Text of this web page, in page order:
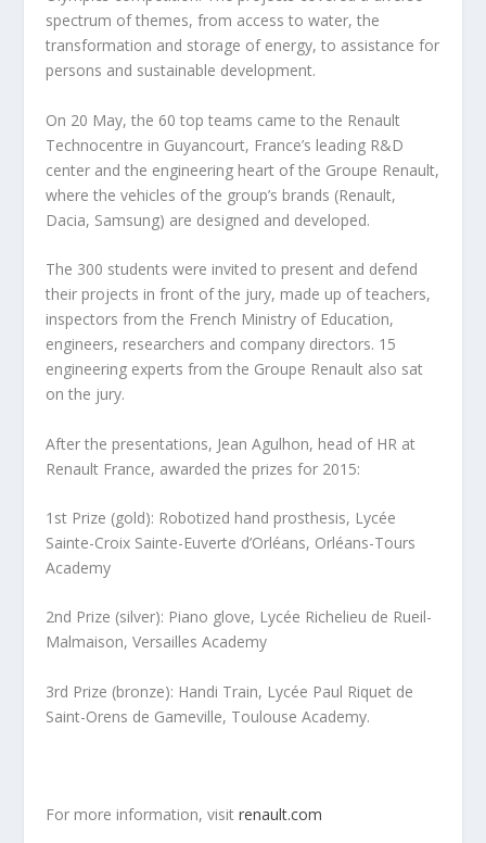
spectrum of themes, from access to water, the
transformation and storage of energy, to assistance for
persons and sustainable development.
On 20 May, the 60 top teams came to the Renault
Technocentre in Guyancourt, France’s leading R&D
center and the engineering heart of the Groupe Renault,
where the vehicles of the group’s brands (Renault,
Dacia, Samsung) are designed and developed.
The 300 students were invited to present and defend
their projects in front of the jury, made up of teachers,
inspectors from the French Ministry of Education,
engineers, researchers and company directors. 15
engineering experts from the Groupe Renault also sat
on the jury.
After the presentations, Jean Agulhon, head of HR at
Renault France, awarded the prizes for 2015:
1st Prize (gold): Robotized hand prosthesis, Lycée
Sainte-Croix Sainte-Euverte d’Orléans, Orléans-Tours
Academy
2nd Prize (silver): Piano glove, Lycée Richelieu de Rueil-
Malmaison, Versailles Academy
3rd Prize (bronze): Handi Train, Lycée Paul Riquet de
Saint-Orens de Gameville, Toulouse Academy.
For more information, visitrenault.com